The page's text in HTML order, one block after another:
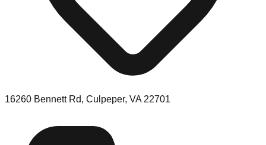
16260 Bennett Rd, Culpeper, VA 22701